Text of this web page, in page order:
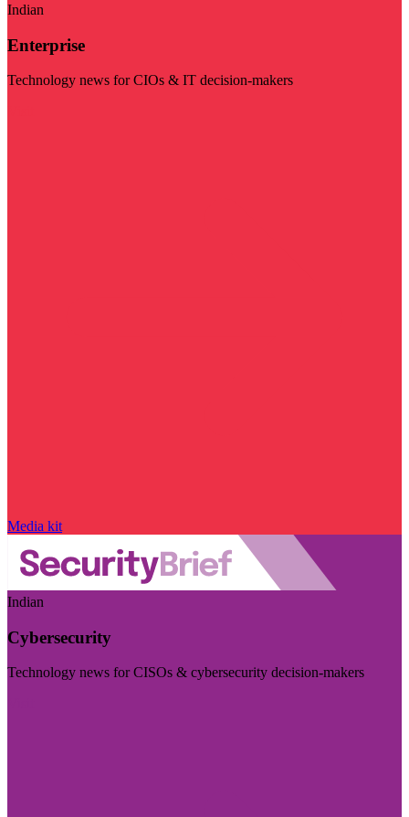
Indian
Enterprise
Technology news for CIOs & IT decision-makers
Media kit
Indian
Cybersecurity
Technology news for CISOs & cybersecurity decision-makers